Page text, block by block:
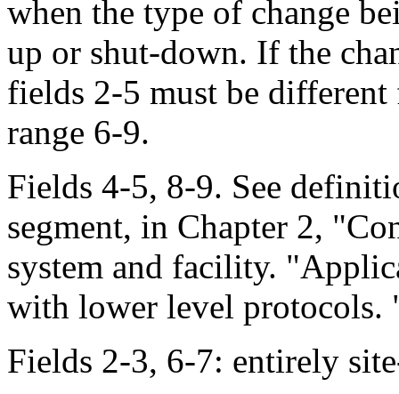
when the type of change
up or shut-down. If the
fields 2-5 must be
range 6-9.
Fields 4-5, 8-9. See
segment, in Chapter 2,
system and facility.
with lower level
Fields 2-3, 6-7: entirely